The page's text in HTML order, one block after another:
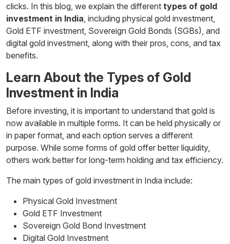
clicks. In this blog, we explain the different types of gold
investment in India , including physical gold investment,
Gold ETF investment, Sovereign Gold Bonds (SGBs), and
digital gold investment, along with their pros, cons, and tax
benefits.
Learn About the Types of Gold
Investment in India
Before investing, it is important to understand that gold is
now available in multiple forms. It can be held physically or
in paper format, and each option serves a different
purpose. While some forms of gold offer better liquidity,
others work better for long-term holding and tax efficiency.
The main types of gold investment in India include:
Physical Gold Investment
Gold ETF Investment
Sovereign Gold Bond Investment
Digital Gold Investment